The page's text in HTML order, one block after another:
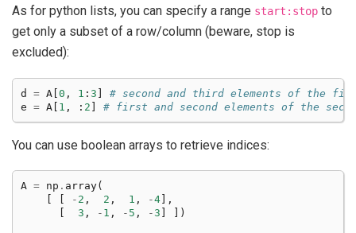
As for python lists, you can specify a range start:stop to
get only a subset of a row/column (beware, stop is
excluded):
d = A [0 , 1 : 3 ]
# second and third elements of the
e = A [ 1 , : 2 ] # first and second elements of the
You can use boolean arrays to retrieve indices:
A = np . array(
- 2 , 2 , 1 , -4 ],
3 , - 1 , - 5 , -3 ])